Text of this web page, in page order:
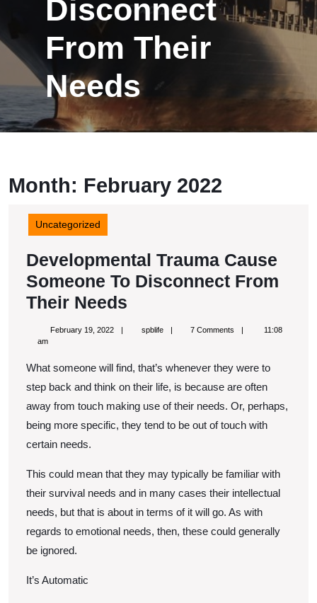
Disconnect
From Their
Needs
Month: February 2022
Uncategorized
Developmental Trauma Cause
Someone To Disconnect From
Their Needs
Trauma
Someone
To
Disconnect
From
Needs
February 19, 2022Februaryspblifespblife 7 Comments
11:08
am
What someone will find, that’s whenever they were to
step back and think on their life, is because are often
away from touch making use of their needs. Or, perhaps,
being more specific, they tend to be out of touch with
certain needs.
This could mean that they may typically be familiar with
their survival needs and in many cases their intellectual
needs, but that is about in terms of it will go. As with
regards to emotional needs, then, these could generally
be ignored.
It’s Automatic